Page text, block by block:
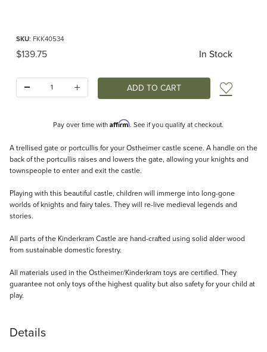
SKU: FKK40534
Original Price
$139.75 In Stock
Add
Pay over time with Affirm. See if you qualify at checkout.
Description
A trellised gate or portcullis for your Ostheimer castle scene. A handle on the
back of the portcullis raises and lowers the gate, allowing your knights and
townspeople to enter and exit the castle.
Playing with this beautiful castle, children will immerge into long-gone
worlds of knights and fairy tales. They will re-live medieval legends and
stories.
All parts of the Kinderkram Castle are hand-crafted using solid alder wood
from sustainable domestic forestry.
All materials used in the Ostheimer/Kinderkram toys are certified. They
guarantee not only toys of the highest quality but also safety for your child at
play.
Details